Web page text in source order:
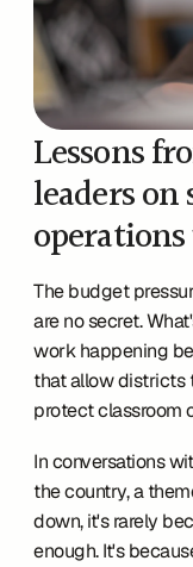
Lessons
leaders
The budget
are no secret.
work happening
that allow districts
protect classroom
In conversations
the country, a
down, it's rarely
enough. It's